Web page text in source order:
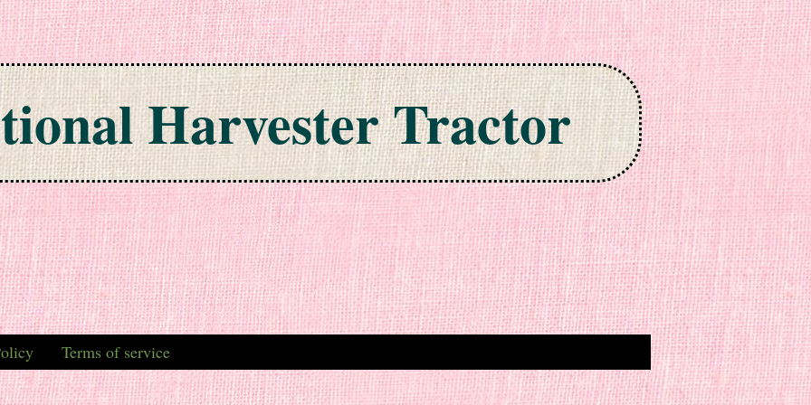
Harvester Tractor
Terms of service